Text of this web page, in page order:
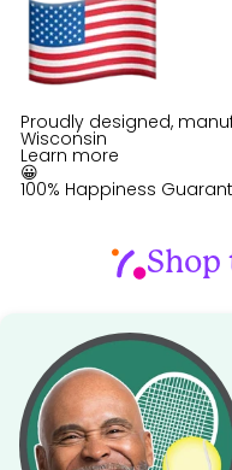
Proudly designed,
Wisconsin
Learn more
😀
100% Happiness
Shop